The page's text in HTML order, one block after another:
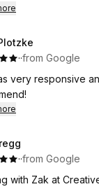
··from Google
very responsive
··from Google
with Zak at